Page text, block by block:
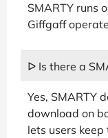
SMARTY runs
Giffgaff
ᐅ Is there a
Yes, SMARTY
download on
lets users